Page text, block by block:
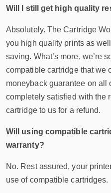
Will I still get high quality
Absolutely. The Cartridge
you high quality prints as
saving. What’s more, we’re
compatible cartridge that we
moneyback guarantee on all
completely satisfied with the
cartridge to us for a refund.
Will using compatible
warranty?
No. Rest assured, your
use of compatible cartridges.